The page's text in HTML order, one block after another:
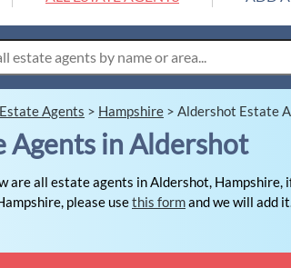
Agents > Hampshire > Aldershot Estate
Agents in Aldershot
are all estate agents in Aldershot,
please usethis formand we will add it.